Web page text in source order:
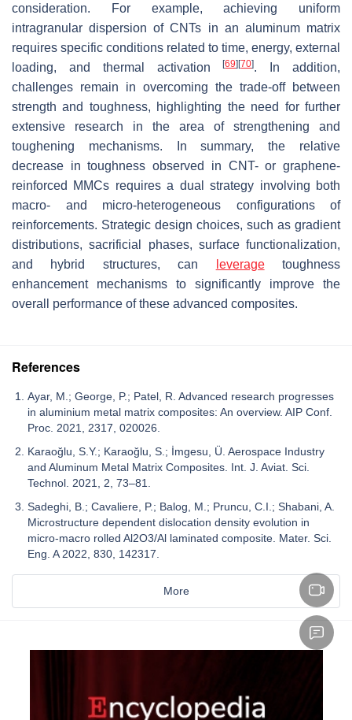
consideration. For example, achieving uniform
intragranular dispersion of CNTs in an aluminum matrix
requires specific conditions related to time, energy, external
loading, and thermal activation[69][70]. In addition,
challenges remain in overcoming the trade-off between
strength and toughness, highlighting the need for further
extensive research in the area of strengthening and
toughening mechanisms. In summary, the relative
decrease in toughness observed in CNT- or graphene-
reinforced MMCs requires a dual strategy involving both
macro- and micro-heterogeneous configurations of
reinforcements. Strategic design choices, such as gradient
distributions, sacrificial phases, surface functionalization,
and hybrid structures, can
leveragetoughness
enhancement mechanisms to significantly improve the
overall performance of these advanced composites.
References
Ayar, M.; George, P.; Patel, R. Advanced research progresses
in aluminium metal matrix composites: An overview. AIP Conf.
Proc. 2021, 2317, 020026.
Karaoğlu, S.Y.; Karaoğlu, S.; İmgesu, Ü. Aerospace Industry
and Aluminum Metal Matrix Composites. Int. J. Aviat. Sci.
Technol. 2021, 2, 73–81.
Sadeghi, B.; Cavaliere, P.; Balog, M.; Pruncu, C.I.; Shabani, A.
Microstructure dependent dislocation density evolution in
micro-macro rolled Al2O3/Al laminated composite. Mater. Sci.
Eng. A 2022, 830, 142317.
More